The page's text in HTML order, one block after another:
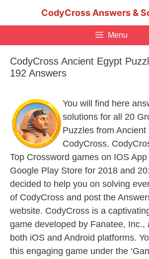
CodyCross Answers &
Menu
CodyCross Ancient Egypt
192 Answers
You will find here
solutions for all 20
Puzzles from
CodyCross.
Top Crossword games on IOS
Google Play Store for 2018 and
decided to help you on solving
of CodyCross and post the
website. CodyCross is a
game developed by Fanatee, Inc.,
both iOS and Android platforms.
this engaging game under the